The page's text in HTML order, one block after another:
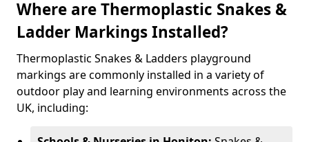
Where are Thermoplastic Snakes &
Ladder Markings Installed?
Thermoplastic Snakes & Ladders playground
markings are commonly installed in a variety of
outdoor play and learning environments across the
UK, including: